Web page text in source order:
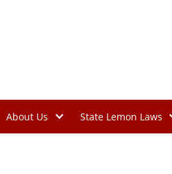
About Us State Lemon Laws